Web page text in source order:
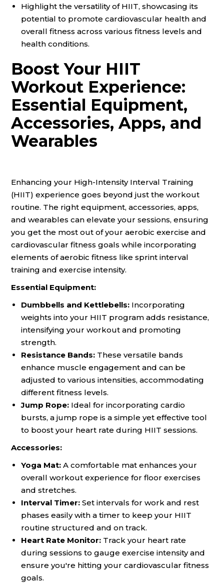
Highlight the versatility of HIIT, showcasing its
potential to promote cardiovascular health and
overall fitness across various fitness levels and
health conditions.
Boost Your HIIT
Workout Experience:
Essential Equipment,
Accessories, Apps, and
Wearables
Enhancing your High-Intensity Interval Training
(HIIT) experience goes beyond just the workout
routine. The right equipment, accessories, apps,
and wearables can elevate your sessions, ensuring
you get the most out of your aerobic exercise and
cardiovascular fitness goals while incorporating
elements of aerobic fitness like sprint interval
training and exercise intensity.
Essential Equipment:
Dumbbells and Kettlebells: Incorporating
weights into your HIIT program adds resistance,
intensifying your workout and promoting
strength.
Resistance Bands: These versatile bands
enhance muscle engagement and can be
adjusted to various intensities, accommodating
different fitness levels.
Jump Rope: Ideal for incorporating cardio
bursts, a jump rope is a simple yet effective tool
to boost your heart rate during HIIT sessions.
Accessories:
Yoga Mat: A comfortable mat enhances your
overall workout experience for floor exercises
and stretches.
Interval Timer: Set intervals for work and rest
phases easily with a timer to keep your HIIT
routine structured and on track.
Heart Rate Monitor: Track your heart rate
during sessions to gauge exercise intensity and
ensure you're hitting your cardiovascular fitness
goals.